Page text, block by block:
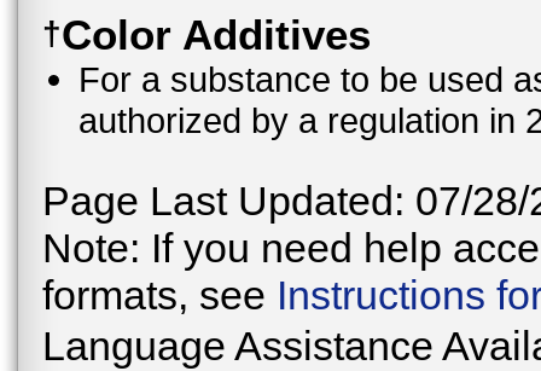
†Color Additives
For a substance to be used
authorized by a regulation in
Page Last Updated: 07/28/
Note: If you need help
formats, see Instructions
Language Assistance